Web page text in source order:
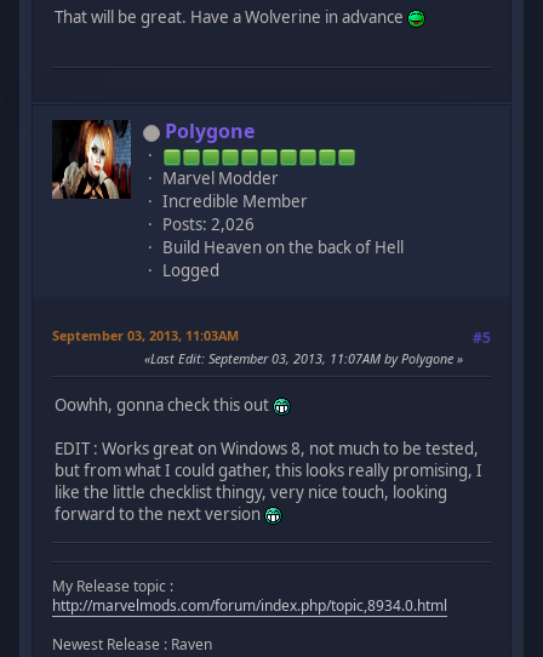
That will be great. Have a Wolverine in advance
Polygone
Marvel Modder
Incredible Member
Posts: 2,026
Build Heaven on the back of Hell
Logged
September 03, 2013, 11:03AM #5
Last Edit: September 03, 2013, 11:07AM by Polygone
Oowhh, gonna check this out
EDIT : Works great on Windows 8, not much to be tested,
but from what I could gather, this looks really promising, I
like the little checklist thingy, very nice touch, looking
forward to the next version
My Release topic :
http://marvelmods.com/forum/index.php/topic,8934.0.html
Newest Release : Raven